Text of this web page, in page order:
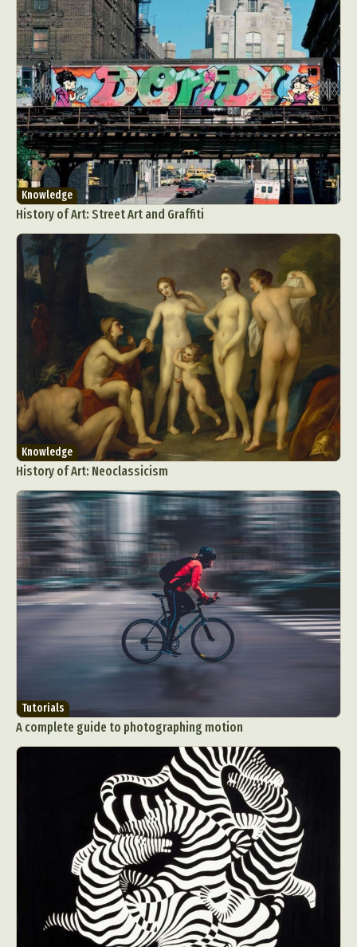
Knowledge
History of Art: Street Art and Graffiti
Knowledge
History of Art: Neoclassicism
Tutorials
A complete guide to photographing motion